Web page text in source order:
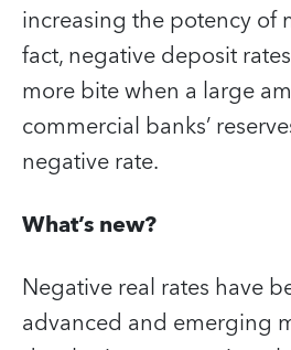
increasing the potency of
fact, negative deposit
more bite when a large
commercial banks’
negative rate.
What’s new?
Negative real rates have
advanced and emerging